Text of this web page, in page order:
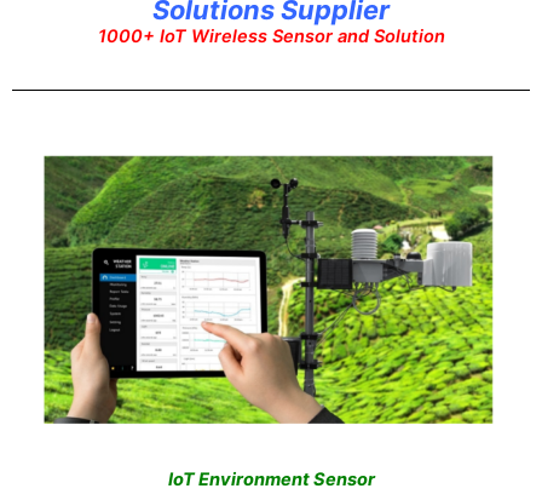
Solutions Supplier
1000+ IoT Wireless Sensor and Solution
IoT Environment Sensor